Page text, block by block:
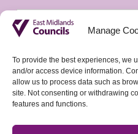
Manage
To provide the best experiences, we
and/or access device information.
allow us to process data such as
site. Not consenting or withdrawing
features and functions.